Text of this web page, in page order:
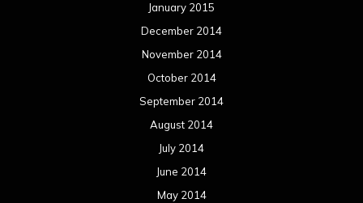
January 2015
December 2014
November 2014
October 2014
September 2014
August 2014
July 2014
June 2014
May 2014